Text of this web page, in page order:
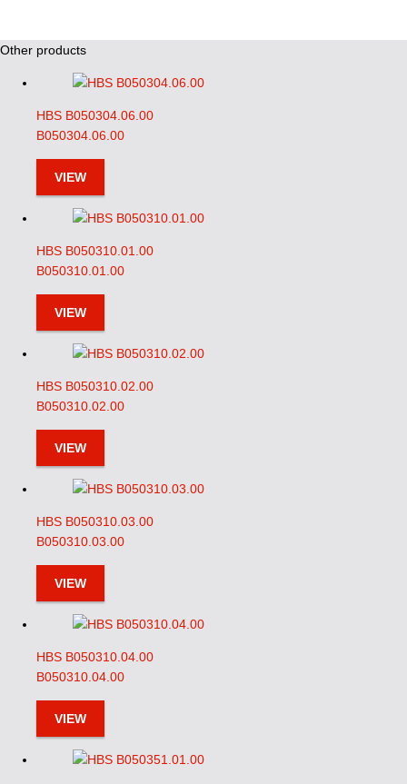
Other products
HBS B050304.06.00
B050304.06.00
VIEW
HBS B050310.01.00
B050310.01.00
VIEW
HBS B050310.02.00
B050310.02.00
VIEW
HBS B050310.03.00
B050310.03.00
VIEW
HBS B050310.04.00
B050310.04.00
VIEW